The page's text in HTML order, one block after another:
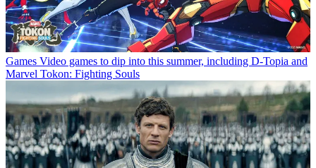
Games Video games to dip into this summer, including D-Topia and
Marvel Tokon: Fighting Souls